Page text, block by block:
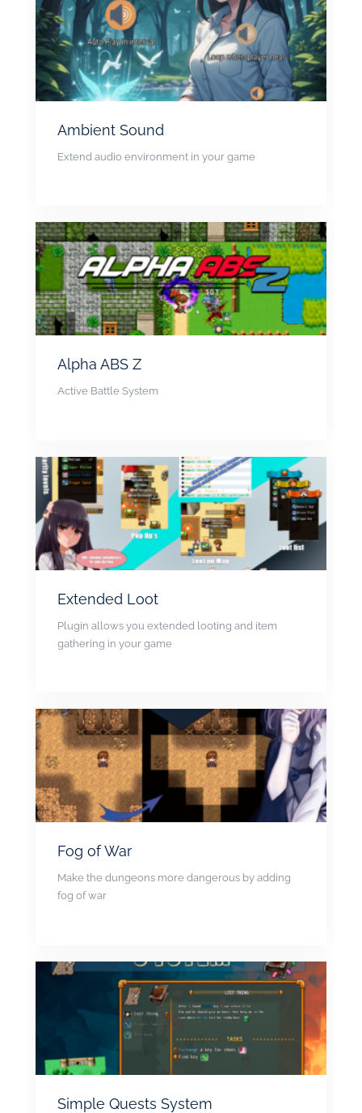
Ambient Sound
Extend audio environment in your game
Alpha ABS Z
Active Battle System
Extended Loot
Plugin allows you extended looting and item
gathering in your game
Fog of War
Make the dungeons more dangerous by adding
fog of war
Simple Quests System